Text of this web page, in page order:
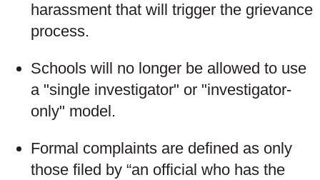
harassment that will trigger the grievance
process.
Schools will no longer be allowed to use
a "single investigator" or "investigator-
only" model.
Formal complaints are defined as only
those filed by “an official who has the